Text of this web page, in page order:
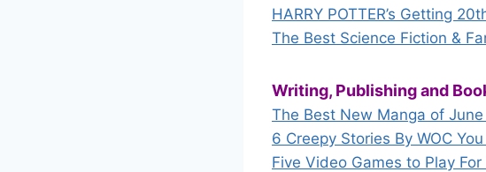
HARRY POTTER’s Getting
The Best Science Fiction &
Writing, Publishing and
The Best New Manga of June
6 Creepy Stories By WOC
Five Video Games to Play